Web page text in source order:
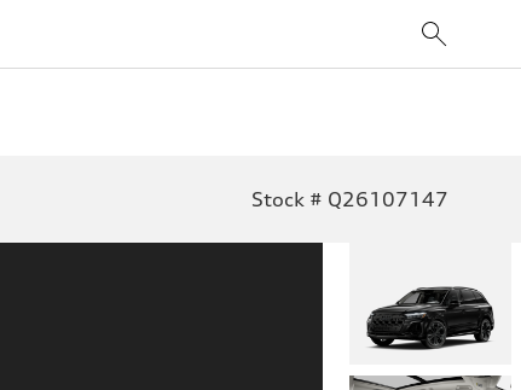
Stock # Q26107147